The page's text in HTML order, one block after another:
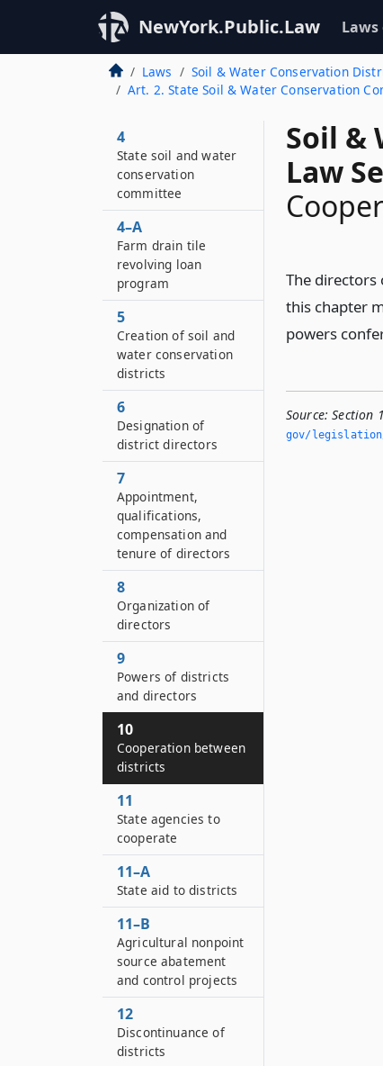
NewYork.Public.Law Laws
Laws
Soil & Water Conservation
Art. 2. State Soil & Water Conservation
Soil &
Law
The
this chapter
powers
Source: Section
gov/legislation/
4
State soil and water
conservation
committee
4–A
Farm drain tile
revolving loan
program
5
Creation of soil and
water conservation
districts
6
Designation of
district directors
7
Appointment,
qualifications,
compensation and
tenure of directors
8
Organization of
directors
9
Powers of districts
and directors
10
Cooperation between
districts
11
State agencies to
cooperate
11–A
State aid to districts
11–B
Agricultural nonpoint
source abatement
and control projects
12
Discontinuance of
districts